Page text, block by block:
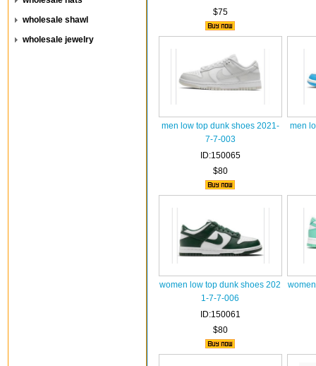
wholesale shawl
wholesale jewelry
$75
men low top dunk shoes 2021-
7-7-003
ID:150065
$80
men
women low top dunk shoes 202
1-7-7-006
ID:150061
$80